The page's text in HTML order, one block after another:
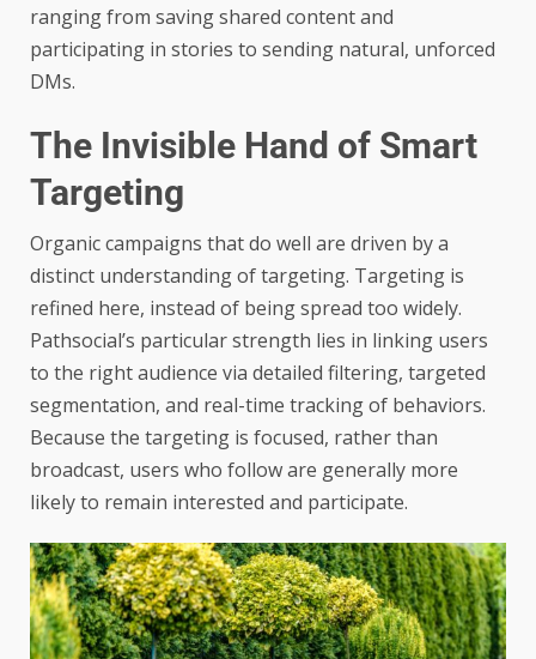
ranging from saving shared content and
participating in stories to sending natural, unforced
DMs.
The Invisible Hand of Smart
Targeting
Organic campaigns that do well are driven by a
distinct understanding of targeting. Targeting is
refined here, instead of being spread too widely.
Pathsocial’s particular strength lies in linking users
to the right audience via detailed filtering, targeted
segmentation, and real-time tracking of behaviors.
Because the targeting is focused, rather than
broadcast, users who follow are generally more
likely to remain interested and participate.